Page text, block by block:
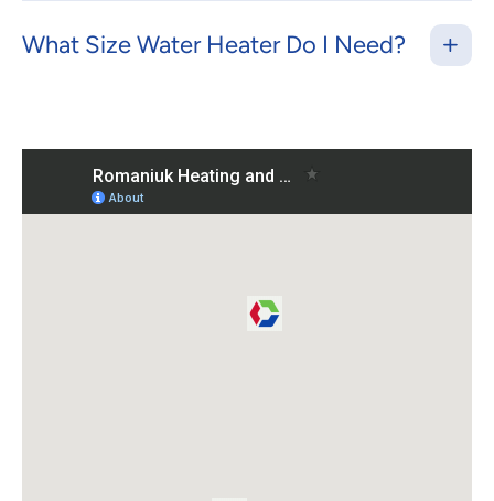
What Size Water Heater Do I Need?